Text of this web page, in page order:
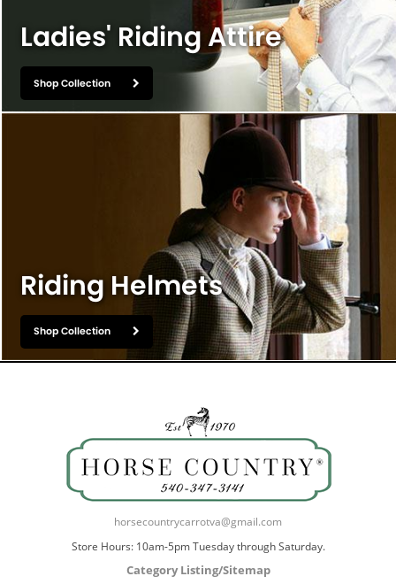
Ladies' Riding Attire
Shop Collection
Riding Helmets
Shop Collection
horsecountrycarrotva@gmail.com
Store Hours: 10am-5pm Tuesday through Saturday.
Category Listing/Sitemap